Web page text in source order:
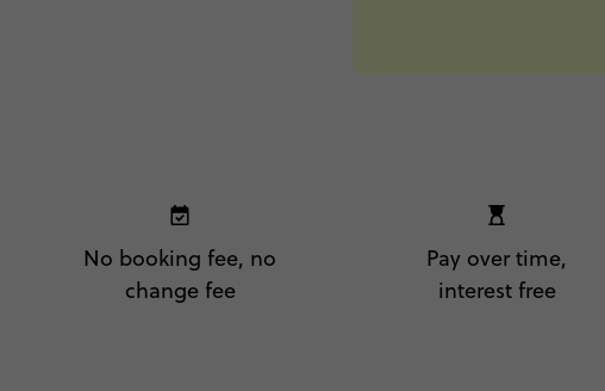
No booking fee, no
change fee
Pay over time,
interest free